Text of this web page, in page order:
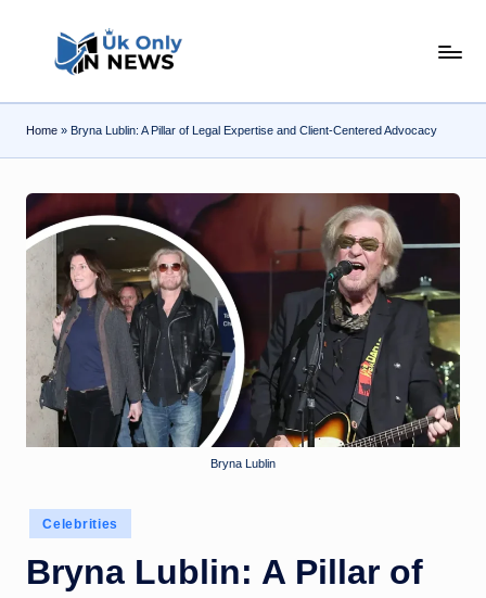
k
O
l
y
e
w
Home » Bryna Lublin: A Pillar of Legal Expertise and Client-Centered Advocacy
Bryna Lublin
Posted
in
Celebrities
Bryna Lublin: A Pillar of